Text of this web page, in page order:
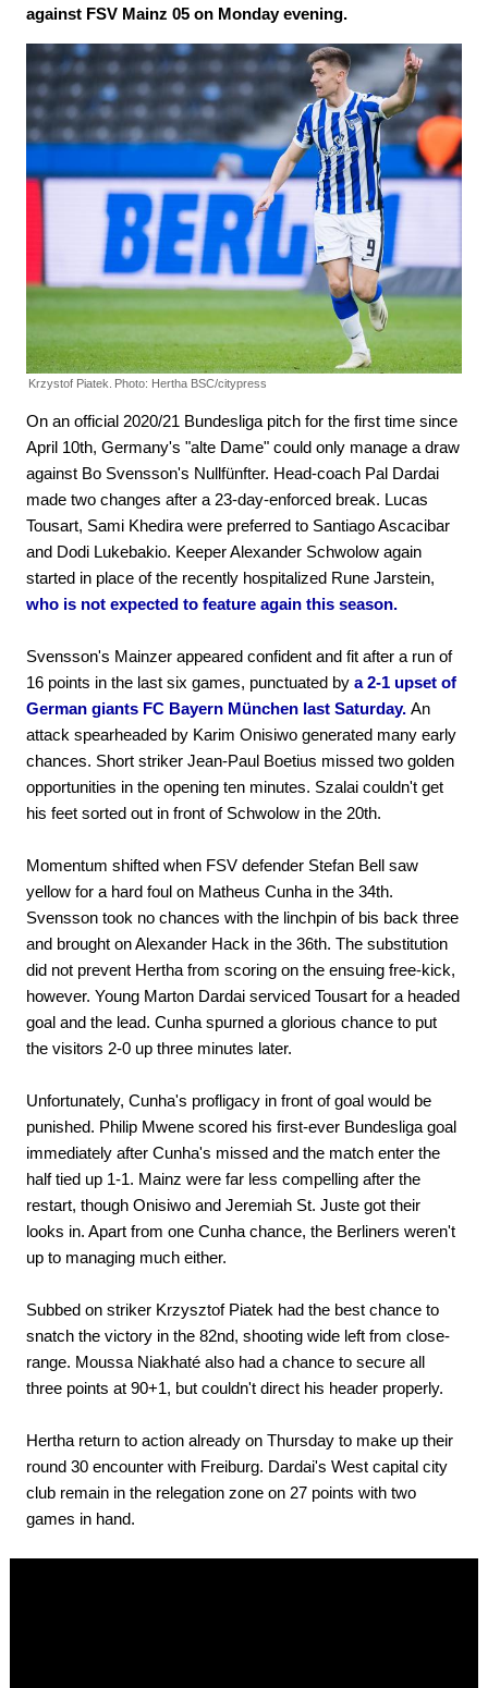
against FSV Mainz 05 on Monday evening.
Krzystof Piatek. Photo: Hertha BSC/citypress
On an official 2020/21 Bundesliga pitch for the first time since
April 10th, Germany's "alte Dame" could only manage a draw
against Bo Svensson's Nullfünfter. Head-coach Pal Dardai
made two changes after a 23-day-enforced break. Lucas
Tousart, Sami Khedira were preferred to Santiago Ascacibar
and Dodi Lukebakio. Keeper Alexander Schwolow again
started in place of the recently hospitalized Rune Jarstein,
who is not expected to feature again this season.
Svensson's Mainzer appeared confident and fit after a run of
16 points in the last six games, punctuated by a 2-1 upset of
German giants FC Bayern München last Saturday. An
attack spearheaded by Karim Onisiwo generated many early
chances. Short striker Jean-Paul Boetius missed two golden
opportunities in the opening ten minutes. Szalai couldn't get
his feet sorted out in front of Schwolow in the 20th.
Momentum shifted when FSV defender Stefan Bell saw
yellow for a hard foul on Matheus Cunha in the 34th.
Svensson took no chances with the linchpin of bis back three
and brought on Alexander Hack in the 36th. The substitution
did not prevent Hertha from scoring on the ensuing free-kick,
however. Young Marton Dardai serviced Tousart for a headed
goal and the lead. Cunha spurned a glorious chance to put
the visitors 2-0 up three minutes later.
Unfortunately, Cunha's profligacy in front of goal would be
punished. Philip Mwene scored his first-ever Bundesliga goal
immediately after Cunha's missed and the match enter the
half tied up 1-1. Mainz were far less compelling after the
restart, though Onisiwo and Jeremiah St. Juste got their
looks in. Apart from one Cunha chance, the Berliners weren't
up to managing much either.
Subbed on striker Krzysztof Piatek had the best chance to
snatch the victory in the 82nd, shooting wide left from close-
range. Moussa Niakhaté also had a chance to secure all
three points at 90+1, but couldn't direct his header properly.
Hertha return to action already on Thursday to make up their
round 30 encounter with Freiburg. Dardai's West capital city
club remain in the relegation zone on 27 points with two
games in hand.